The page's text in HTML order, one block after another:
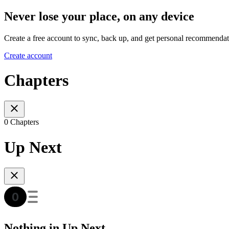
Never lose your place, on any device
Create a free account to sync, back up, and get personal
Create account
Chapters
0 Chapters
Up Next